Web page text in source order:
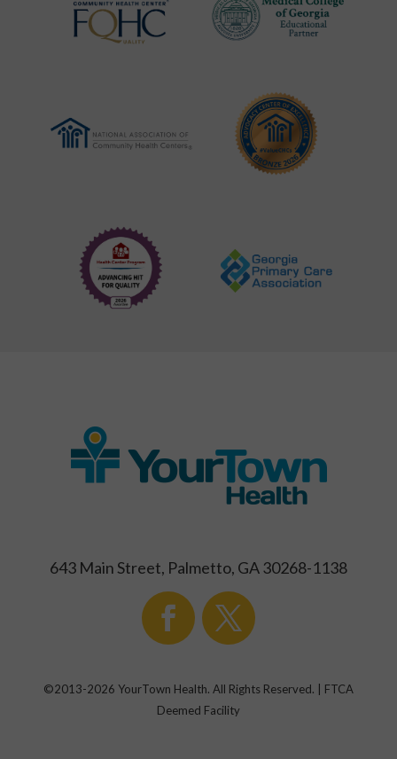
643 Main Street, Palmetto, GA 30268-1138
©2013-2026 YourTown Health. All Rights Reserved. | FTCA
Deemed Facility